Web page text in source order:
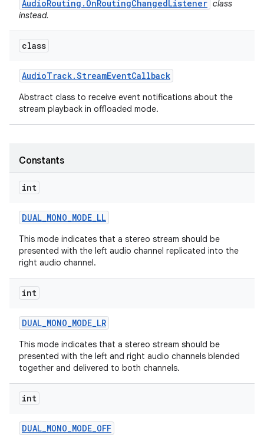
AudioRouting.OnRoutingChangedListener class
instead.
class
AudioTrack.StreamEventCallback
Abstract class to receive event notifications about the
stream playback in offloaded mode.
Constants
int
DUAL_MONO_MODE_LL
This mode indicates that a stereo stream should be
presented with the left audio channel replicated into the
right audio channel.
int
DUAL_MONO_MODE_LR
This mode indicates that a stereo stream should be
presented with the left and right audio channels blended
together and delivered to both channels.
int
DUAL_MONO_MODE_OFF